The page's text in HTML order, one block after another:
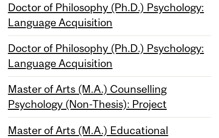
Doctor of Philosophy (Ph.D.) Psychology:
Language Acquisition
Doctor of Philosophy (Ph.D.) Psychology:
Language Acquisition
Master of Arts (M.A.) Counselling
Psychology (Non-Thesis): Project
Master of Arts (M.A.) Educational